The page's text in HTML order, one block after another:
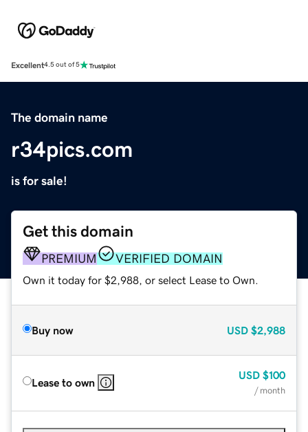
Excellent4.5 out of 5
The domain name
r34pics.com
is for sale!
Get this domain
PREMIUM VERIFIED DOMAIN
Own it today for $2,988, or select Lease to Own.
Buy now USD $2,988
Lease to own
USD $100
/ month